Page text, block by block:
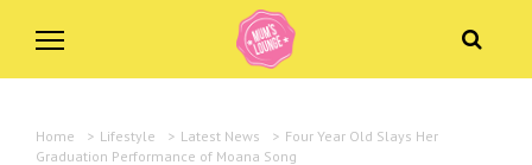
Home > Lifestyle > Latest News > Four Year Old Slays Her
Graduation Performance of Moana Song